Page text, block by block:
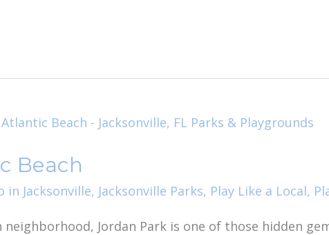
Beach
in Jacksonville, Jacksonville Parks, Play Like a Local,
Jordan Park is one of those hidden